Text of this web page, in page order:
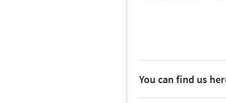
You can find us